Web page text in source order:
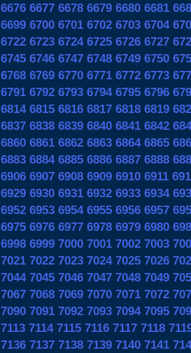
6676 6677 6678 6679 6680 6681
6699 6700 6701 6702 6703 6704
6722 6723 6724 6725 6726 6727
6745 6746 6747 6748 6749 6750
6768 6769 6770 6771 6772 6773
6791 6792 6793 6794 6795 6796
6814 6815 6816 6817 6818 6819
6837 6838 6839 6840 6841 6842
6860 6861 6862 6863 6864 6865
6883 6884 6885 6886 6887 6888
6906 6907 6908 6909 6910 6911
6929 6930 6931 6932 6933 6934
6952 6953 6954 6955 6956 6957
6975 6976 6977 6978 6979 6980
6998 6999 7000 7001 7002 7003
7021 7022 7023 7024 7025 7026
7044 7045 7046 7047 7048 7049
7067 7068 7069 7070 7071 7072
7090 7091 7092 7093 7094 7095
7113 7114 7115 7116 7117 7118
7136 7137 7138 7139 7140 7141